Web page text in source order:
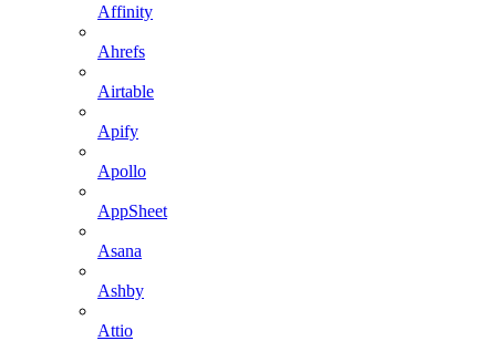
Affinity
Ahrefs
Airtable
Apify
Apollo
AppSheet
Asana
Ashby
Attio